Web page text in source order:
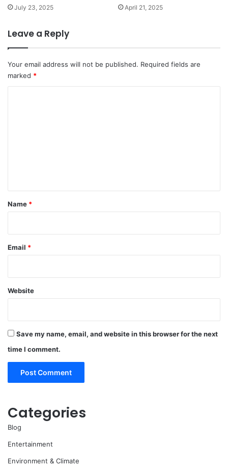
July 23, 2025 April 21, 2025
Leave a Reply
Your email address will not be published. Required fields are
marked *
*
Name *
Email *
Website
Save my name, email, and website in this browser for the next
time I comment.
Categories
Blog
Entertainment
Environment & Climate